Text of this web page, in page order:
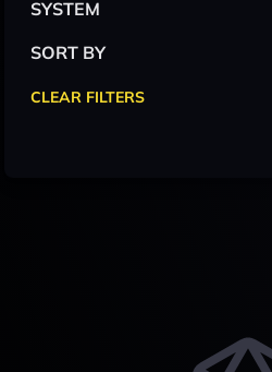
SYSTEM
SORT BY
CLEAR FILTERS